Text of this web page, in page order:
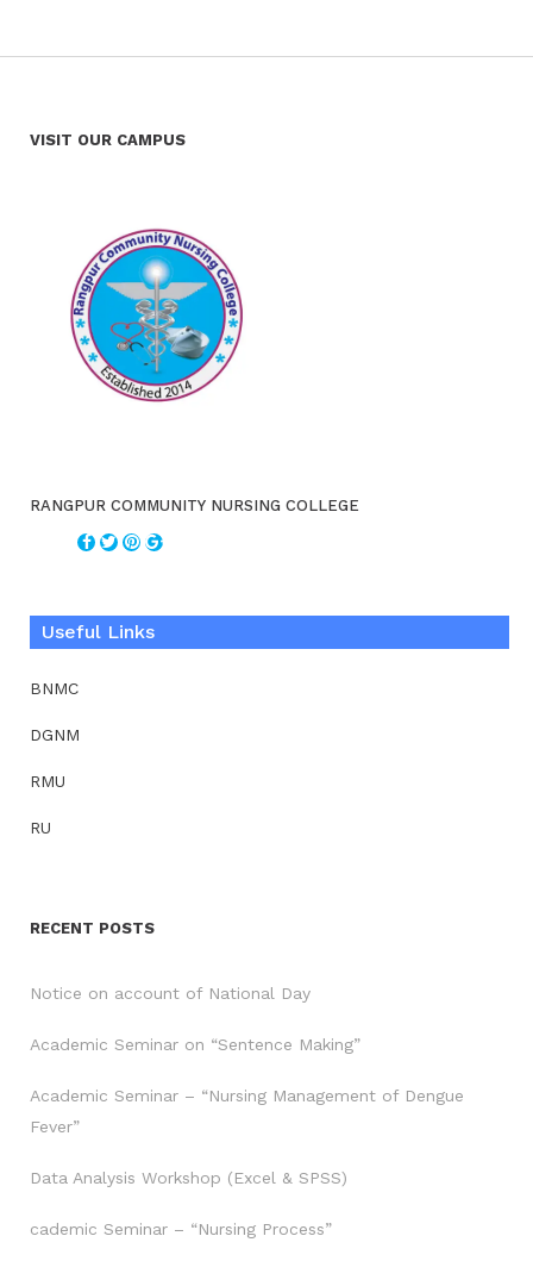
VISIT OUR CAMPUS
RANGPUR COMMUNITY NURSING COLLEGE
Useful Links
BNMC
DGNM
RMU
RU
RECENT POSTS
Notice on account of National Day
Academic Seminar on “Sentence Making”
Academic Seminar – “Nursing Management of Dengue
Fever”
Data Analysis Workshop (Excel & SPSS)
cademic Seminar – “Nursing Process”